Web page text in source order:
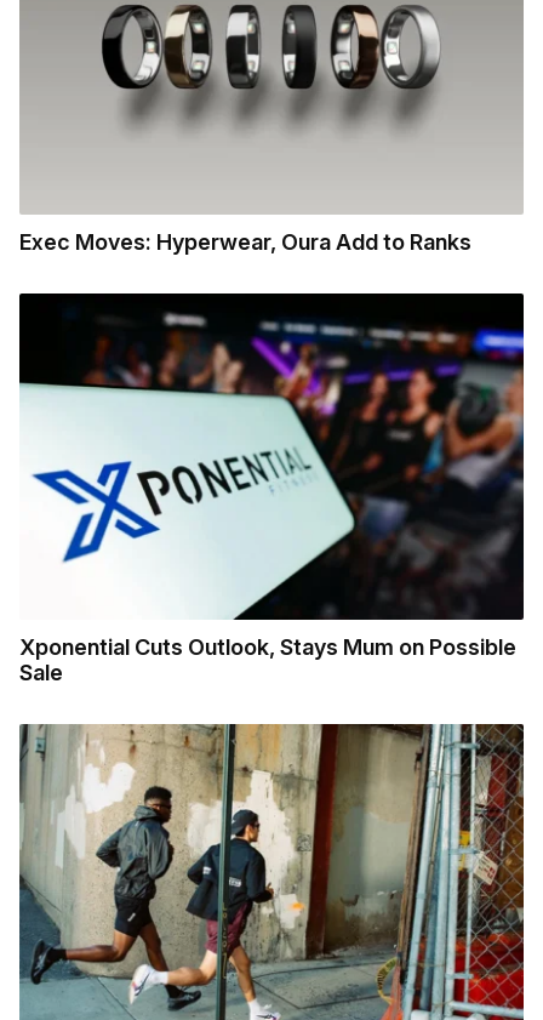
Exec Moves: Hyperwear, Oura Add to Ranks
Xponential Cuts Outlook, Stays Mum on Possible
Sale